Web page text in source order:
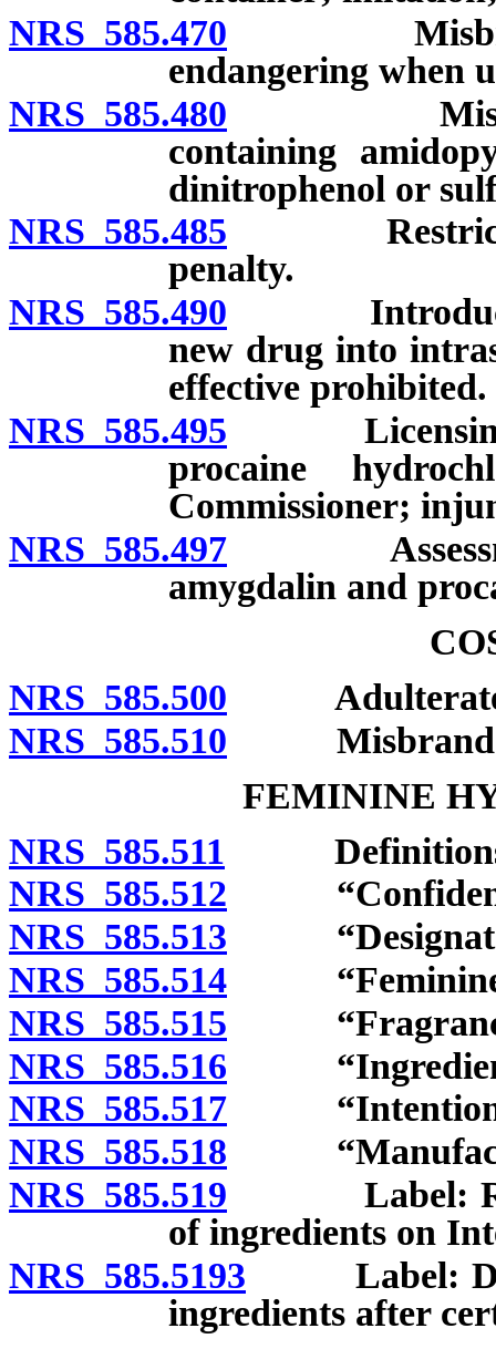
NRS 585.470
endangering when
NRS 585.480
containing
dinitrophenol or
NRS 585.485
penalty.
NRS 585.490
new drug into
effective prohibited.
NRS 585.495 Licensing of
procaine
Commissioner;
NRS 585.497
amygdalin and
NRS 585.500 Adulterated
NRS 585.510 Misbranded
FEMININE
NRS 585.511
NRS 585.512
NRS 585.513
NRS 585.514 “Feminine
NRS 585.515 “Fragrance
NRS 585.516
NRS 585.517
NRS 585.518
NRS 585.519 Label:
of ingredients on
NRS 585.5193 Label: Duty
ingredients after